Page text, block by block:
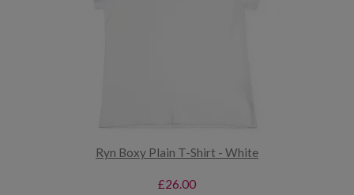
Ryn Boxy Plain T-Shirt - White
£26.00